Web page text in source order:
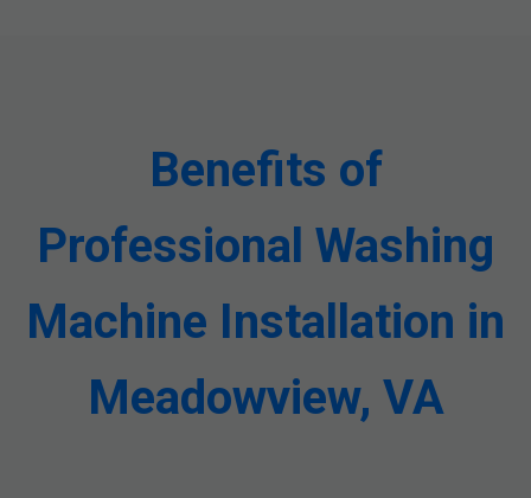
Benefits of
Professional Washing
Machine Installation in
Meadowview, VA